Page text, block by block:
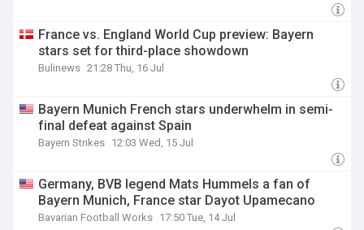
France vs. England World Cup preview: Bayern
stars set for third-place showdown
Bulinews 21:28 Thu, 16 Jul
Bayern Munich French stars underwhelm in semi-
final defeat against Spain
Bayern Strikes 12:03 Wed, 15 Jul
Germany, BVB legend Mats Hummels a fan of
Bayern Munich, France star Dayot Upamecano
Bavarian Football Works 17:50 Tue, 14 Jul